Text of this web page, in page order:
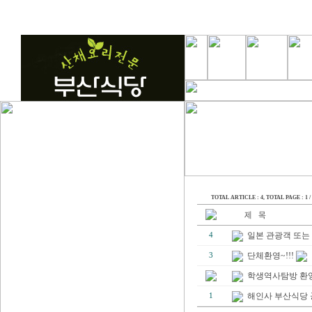
TOTAL ARTICLE : 4, TOTAL PAGE : 1 /
4 일본 관광객 또
3 단체환영~!!!
학생역사탐방 환
1 해인사 부산식당